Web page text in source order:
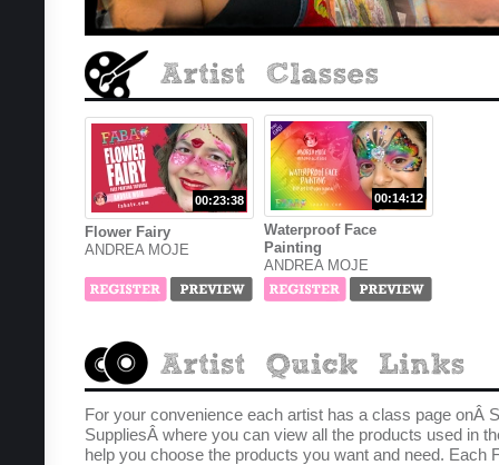
00:23:38
Flower Fairy
ANDREA MOJE
00:14:12
Waterproof Face
Painting
ANDREA MOJE
For your convenience each artist has a class page onÂ
SuppliesÂ where you can view all the products used in
help you choose the products you want and need. Each